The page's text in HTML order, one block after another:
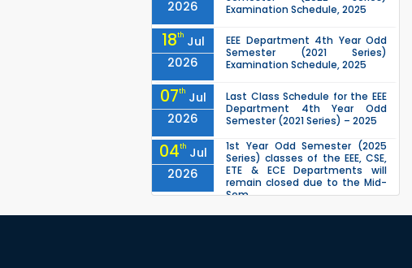
2026
Examination Schedule, 2025
18th Jul
2026
EEE Department 4th Year Odd
Semester (2021 Series)
Examination Schedule, 2025
07th Jul
2026
Last Class Schedule for the EEE
Department 4th Year Odd
Semester (2021 Series) – 2025
04th Jul
2026
1st Year Odd Semester (2025
Series) classes of the EEE, CSE,
ETE & ECE Departments will
remain closed due to the Mid-
Sem...
13th
Class Schedule for the 2nd Year